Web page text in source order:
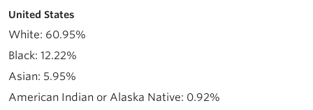
United States
60.95%
12.22%
5.95%
0.92%